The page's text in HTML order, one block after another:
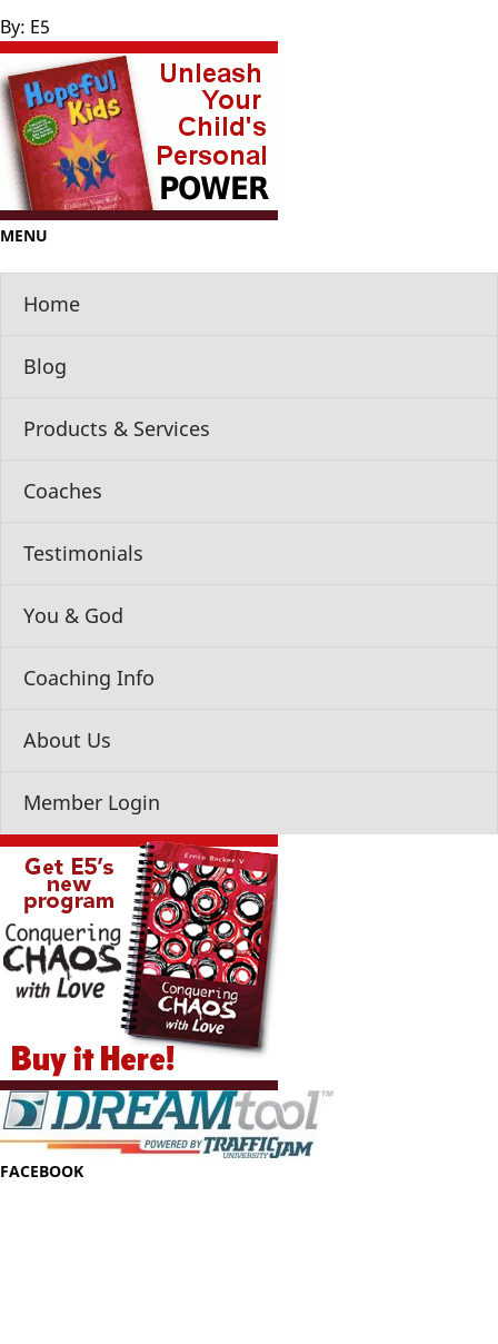
MENU
Home
Blog
Products & Services
Coaches
Testimonials
You & God
Coaching Info
About Us
Member Login
By: E5
FACEBOOK